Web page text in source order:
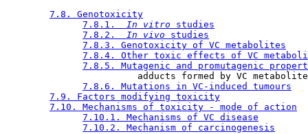
7.8. Genotoxicity
7.8.1.
In vitro studies
7.8.2.
In vivo studies
7.8.3. Genotoxicity of VC metabolites
7.8.4. Other toxic effects of VC
7.8.5. Mutagenic and promutagenic
adducts formed by VC
7.8.6. Mutations in VC-induced tumours
7.9. Factors modifying toxicity
7.10. Mechanisms of toxicity - mode of action
7.10.1. Mechanisms of VC disease
7.10.2. Mechanism of carcinogenesis